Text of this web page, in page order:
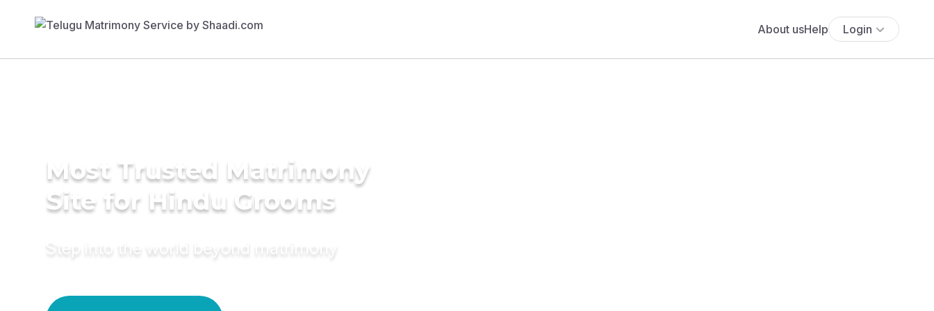
About usHelp Login
Most Trusted Matrimony
Site for Hindu Grooms
Step into the world beyond matrimony